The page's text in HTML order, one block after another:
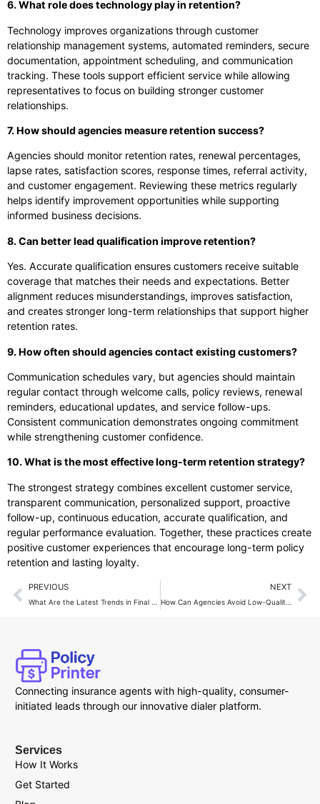
6. What role does technology play in retention?
Technology improves organizations through customer
relationship management systems, automated reminders, secure
documentation, appointment scheduling, and communication
tracking. These tools support efficient service while allowing
representatives to focus on building stronger customer
relationships.
7. How should agencies measure retention success?
Agencies should monitor retention rates, renewal percentages,
lapse rates, satisfaction scores, response times, referral activity,
and customer engagement. Reviewing these metrics regularly
helps identify improvement opportunities while supporting
informed business decisions.
8. Can better lead qualification improve retention?
Yes. Accurate qualification ensures customers receive suitable
coverage that matches their needs and expectations. Better
alignment reduces misunderstandings, improves satisfaction,
and creates stronger long-term relationships that support higher
retention rates.
9. How often should agencies contact existing customers?
Communication schedules vary, but agencies should maintain
regular contact through welcome calls, policy reviews, renewal
reminders, educational updates, and service follow-ups.
Consistent communication demonstrates ongoing commitment
while strengthening customer confidence.
10. What is the most effective long-term retention strategy?
The strongest strategy combines excellent customer service,
transparent communication, personalized support, proactive
follow-up, continuous education, accurate qualification, and
regular performance evaluation. Together, these practices create
positive customer experiences that encourage long-term policy
retention and lasting loyalty.
PREVIOUS NEXT
Connecting insurance agents with high-quality, consumer-
initiated leads through our innovative dialer platform.
Services
How It Works
Get Started